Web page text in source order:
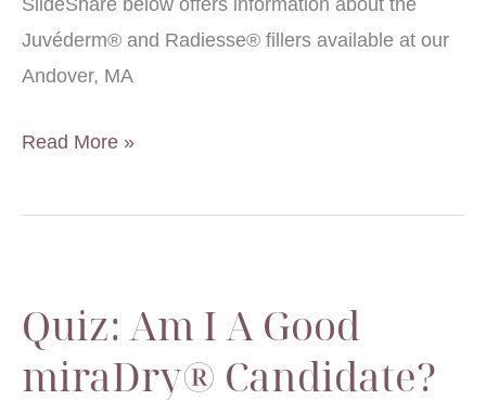
Juvéderm® and Radiesse® fillers available at our
Andover, MA
Nonsurgical
Rejuvenation:
is
Right
for
Read More »
Quiz: Am I A Good
miraDry® Candidate?